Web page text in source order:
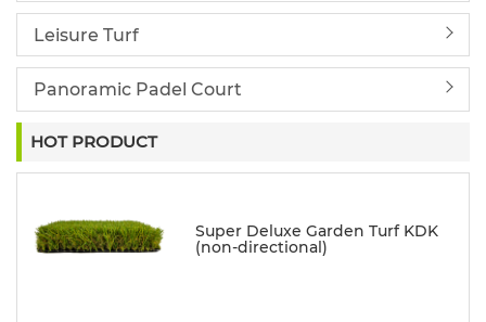
Leisure Turf
Panoramic Padel Court
HOT PRODUCT
Super Deluxe Garden Turf KDK
(non-directional)